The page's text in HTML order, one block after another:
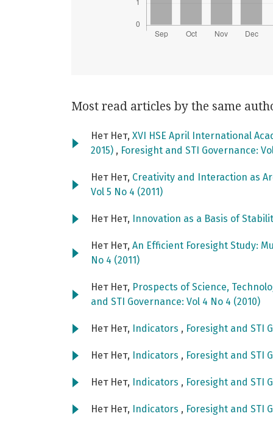
Most read articles by the same
Нет Нет, XVI HSE April International
2015) , Foresight and STI Governance:
Нет Нет, Creativity and Interaction as
Vol 5 No 4 (2011)
Нет Нет, Innovation as a Basis of
Нет Нет, An Efficient Foresight Study:
No 4 (2011)
Нет Нет, Prospects of Science,
and STI Governance: Vol 4 No 4 (2010)
Нет Нет, Indicators , Foresight and STI
Нет Нет, Indicators , Foresight and STI
Нет Нет, Indicators , Foresight and STI
Нет Нет, Indicators , Foresight and STI